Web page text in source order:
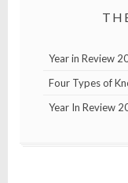
Year in Review
Four Types of
Year In Review